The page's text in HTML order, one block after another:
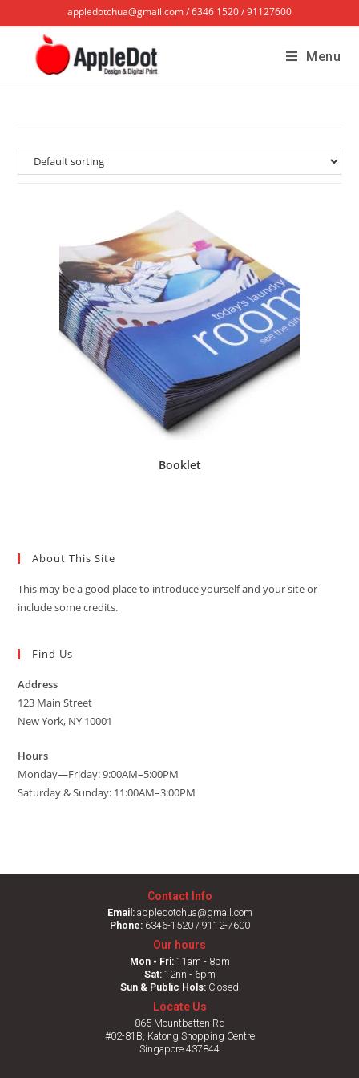
appledotchua@gmail.com / 6346 1520 / 91127600
Menu
Booklet
About This Site
This may be a good place to introduce yourself and your site or
include some credits.
Find Us
Address
123 Main Street
New York, NY 10001
Hours
Monday—Friday: 9:00AM–5:00PM
Saturday & Sunday: 11:00AM–3:00PM
Contact Info
Email:appledotchua@gmail.com
Phone:6346-1520 / 9112-7600
Our hours
Mon - Fri:11am - 8pm
Sat:12nn - 6pm
Sun & Public Hols: Closed
Locate Us
865 Mountbatten Rd
#02-81B, Katong Shopping Centre
Singapore 437844